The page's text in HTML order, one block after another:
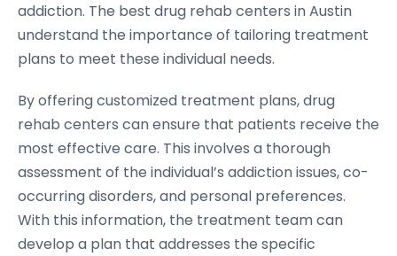
addiction. The best drug rehab centers in Austin
understand the importance of tailoring treatment
plans to meet these individual needs.
By offering customized treatment plans, drug
rehab centers can ensure that patients receive the
most effective care. This involves a thorough
assessment of the individual’s addiction issues, co-
occurring disorders, and personal preferences.
With this information, the treatment team can
develop a plan that addresses the specific